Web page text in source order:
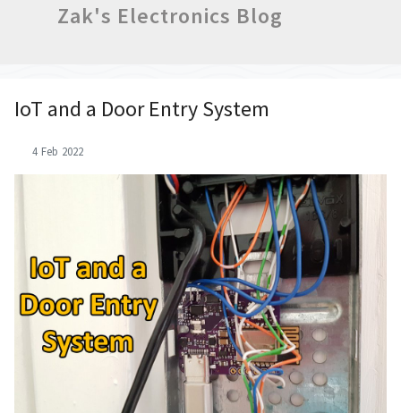
Zak's Electronics Blog
IoT and a Door Entry System
4 Feb 2022